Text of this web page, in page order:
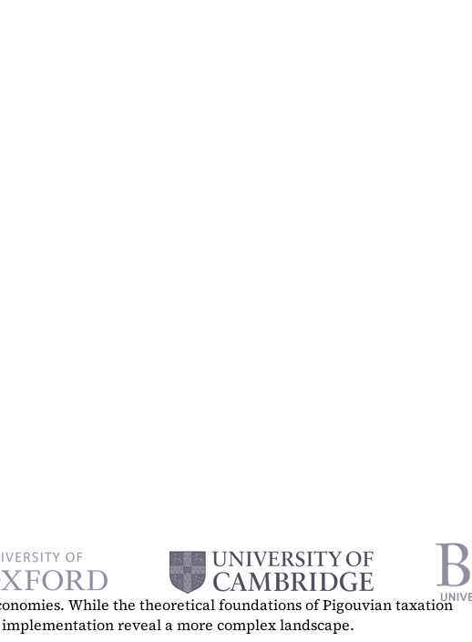
While the theoretical foundations of Pigouvian taxation
reveal a more complex landscape.